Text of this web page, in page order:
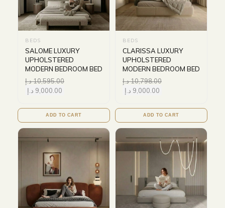
BEDS
SALOME LUXURY
UPHOLSTERED
MODERN BEDROOM BED
10,595.00د.إ
9,000.00 د.إ
ADD TO CART
BEDS
CLARISSA LUXURY
UPHOLSTERED
MODERN BEDROOM BED
10,798.00د.إ
9,000.00 د.إ
ADD TO CART